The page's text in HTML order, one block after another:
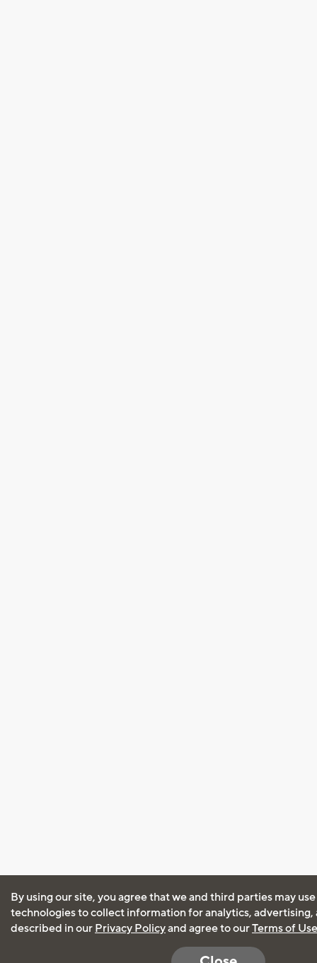
By using our site, you agree that we and third parties may
technologies to collect information for analytics, advertising,
described in our Privacy Policyand agree to ourTerms of Use